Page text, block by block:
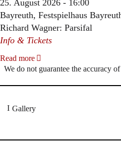
25. August 2026 - 16:00
Bayreuth, Festspielhaus
Richard Wagner: Parsifal
Info & Tickets
Read more
We do not guarantee the accuracy
Gallery